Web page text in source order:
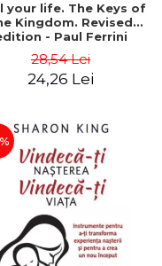
your life. The Keys of
Kingdom. Revised
- Paul Ferrini
28,54 Lei
24,26 Lei